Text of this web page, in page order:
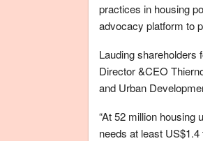
practices in housing
advocacy platform to
Lauding shareholders
Director &CEO
and Urban
“At 52 million housing
needs at least